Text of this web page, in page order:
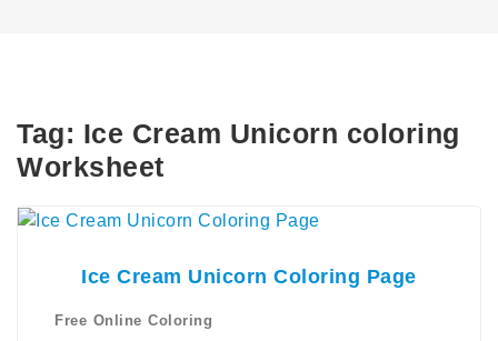
Tag: Ice Cream Unicorn coloring
Worksheet
Ice Cream Unicorn Coloring Page
Free Online Coloring